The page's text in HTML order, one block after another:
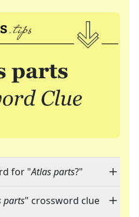
for "Atlas parts?"
parts" crossword clue